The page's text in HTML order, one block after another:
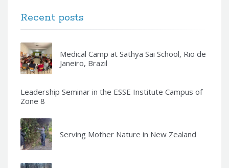
Recent posts
Medical Camp at Sathya Sai School, Rio de
Janeiro, Brazil
Leadership Seminar in the ESSE Institute Campus of
Zone 8
Serving Mother Nature in New Zealand